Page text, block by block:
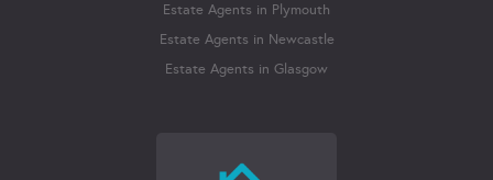
Estate Agents in Plymouth
Estate Agents in Newcastle
Estate Agents in Glasgow